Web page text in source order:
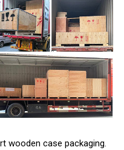
wooden case packaging.